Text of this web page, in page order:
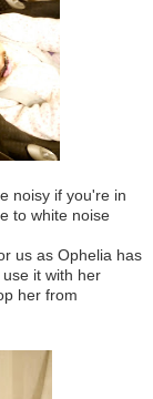
noisy if you're in
to white noise
us as Ophelia has
it with her
her from